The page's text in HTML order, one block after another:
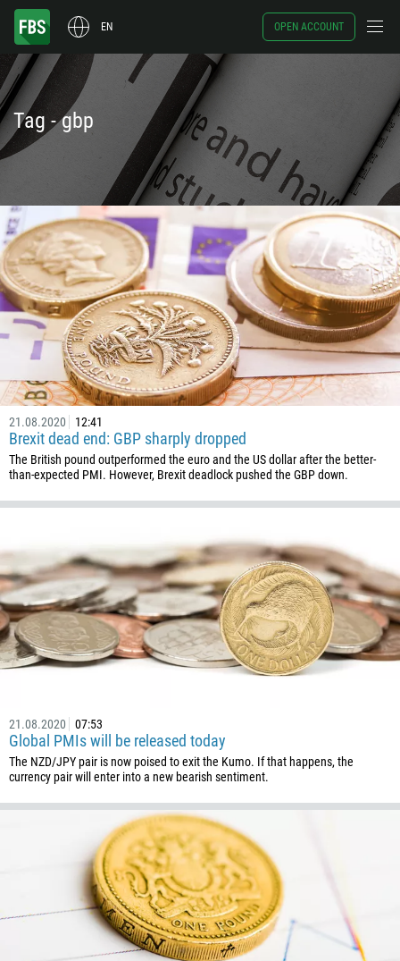
EN OPEN ACCOUNT
Tag - gbp
21.08.2020 12:41
Brexit dead end: GBP sharply dropped
The British pound outperformed the euro and the US dollar after the better-
than-expected PMI. However, Brexit deadlock pushed the GBP down.
21.08.2020 07:53
Global PMIs will be released today
The NZD/JPY pair is now poised to exit the Kumo. If that happens, the
currency pair will enter into a new bearish sentiment.